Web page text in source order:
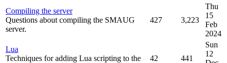
Compiling the server
Questions about compiling the SMAUG
server.
427 3,223
Thu
15
Feb
2024
Lua
Techniques for adding Lua scripting to the
42 441
Sun
12